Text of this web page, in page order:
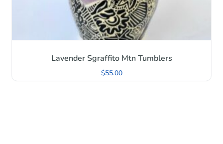
Lavender Sgraffito Mtn Tumblers
$55.00